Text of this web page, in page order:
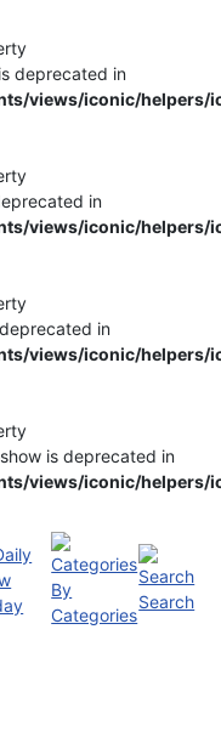
deprecated in
views/iconic/helpers/
in
views/iconic/helpers/
in
views/iconic/helpers/
is deprecated in
views/iconic/helpers/
By
Categories
Search